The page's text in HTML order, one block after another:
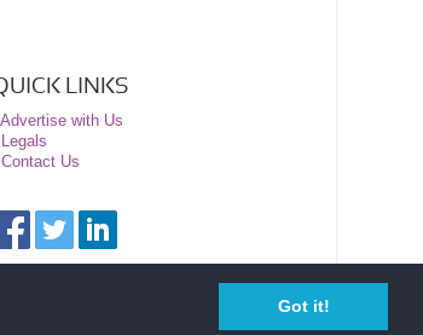
Got it!
LINKS
Advertise with Us
Legals
Contact Us